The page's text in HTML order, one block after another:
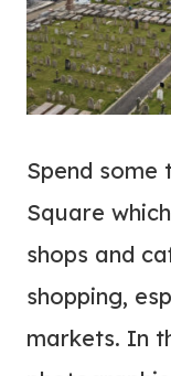
Spend
Square
shops and
shopping,
markets. In